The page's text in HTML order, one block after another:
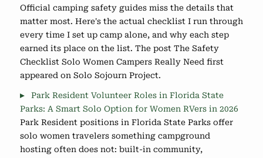
Official camping safety guides miss the details that
matter most. Here's the actual checklist I run through
every time I set up camp alone, and why each step
earned its place on the list. The post The Safety
Checklist Solo Women Campers Really Need first
appeared on Solo Sojourn Project.
Park Resident Volunteer Roles in Florida State
Parks: A Smart Solo Option for Women RVers in 2026
Park Resident positions in Florida State Parks offer
solo women travelers something campground
hosting often does not: built-in community,